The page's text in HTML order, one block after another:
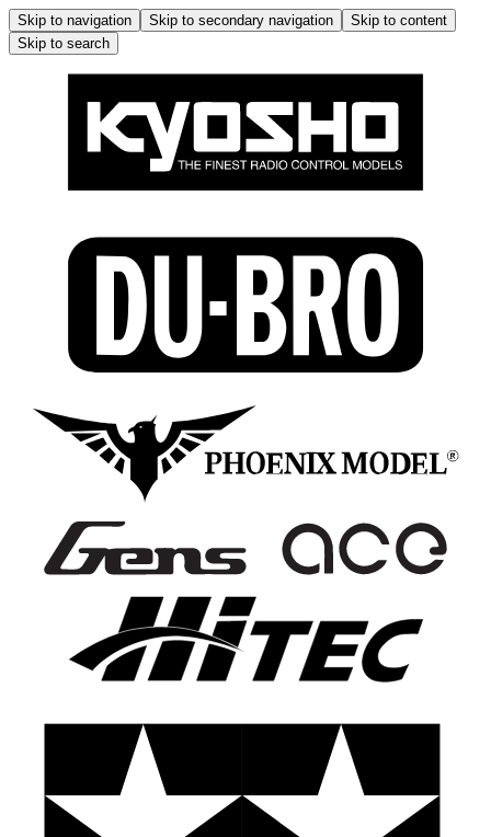
Skip to navigation Skip to secondary navigation
Skip to content
Skip to search